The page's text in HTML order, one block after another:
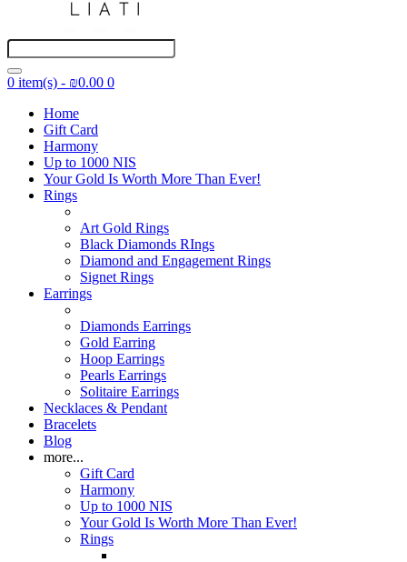
0 item(s) - ₪0.00 0
Home
Gift Card
Harmony
Up to 1000 NIS
Your Gold Is Worth More Than Ever!
Rings
Art Gold Rings
Black Diamonds RIngs
Diamond and Engagement Rings
Signet Rings
Earrings
Diamonds Earrings
Gold Earring
Hoop Earrings
Pearls Earrings
Solitaire Earrings
Necklaces & Pendant
Bracelets
Blog
more...
Gift Card
Harmony
Up to 1000 NIS
Your Gold Is Worth More Than Ever!
Rings